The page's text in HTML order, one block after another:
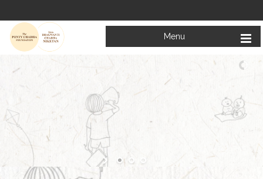
Menu
Welcome to
Mata Bhagwanti Chadha Niketan
Charitable School For Children With Special Needs